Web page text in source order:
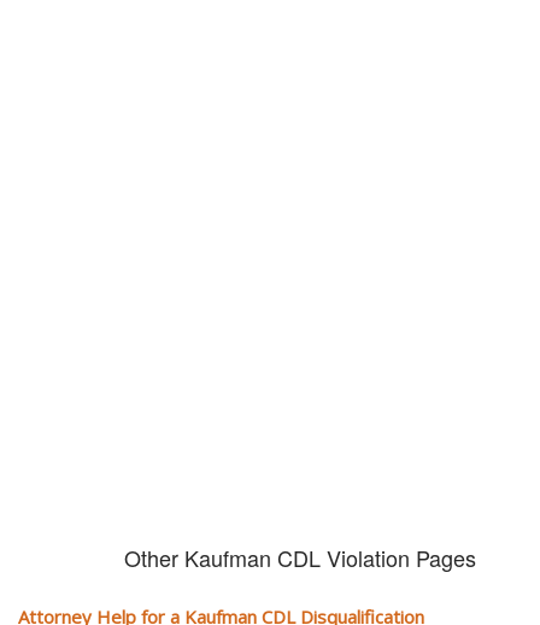
Other Kaufman CDL Violation Pages
Attorney Help for a Kaufman CDL Disqualification